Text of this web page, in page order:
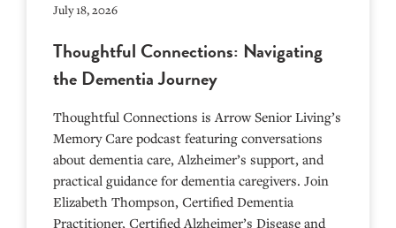
July 18, 2026
Thoughtful Connections: Navigating
the Dementia Journey
Thoughtful Connections is Arrow Senior Living’s
Memory Care podcast featuring conversations
about dementia care, Alzheimer’s support, and
practical guidance for dementia caregivers. Join
Elizabeth Thompson, Certified Dementia
Practitioner, Certified Alzheimer’s Disease and